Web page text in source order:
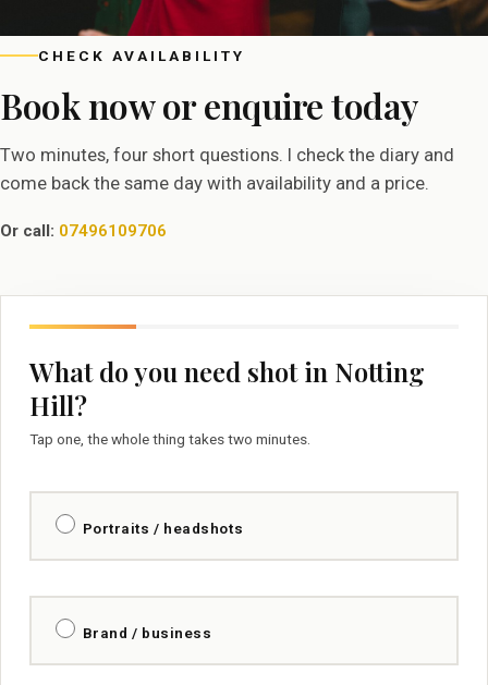
CHECK AVAILABILITY
Book now or enquire today
Two minutes, four short questions. I check the diary and
come back the same day with availability and a price.
Or call: 07496109706
What do you need shot in Notting
Hill?
Tap one, the whole thing takes two minutes.
Portraits / headshots
Brand / business